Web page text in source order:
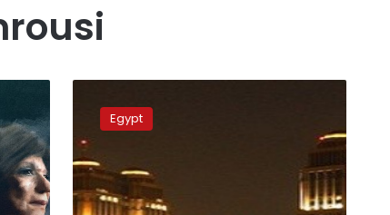
Prosecution
orders
the
release
2
Egypt